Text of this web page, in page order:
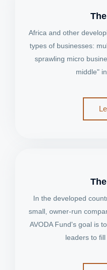
Africa and other
types of businesses:
sprawling micro
middle"
In the developed
small, owner-run
AVODA Fund's goal is
leaders to fill